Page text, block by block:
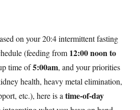
on your 20:4 intermittent fasting
(feeding from 12:00 noon to
time of5:00am, and your priorities
health, heavy metal elimination,
etc.), here is atime-of-day